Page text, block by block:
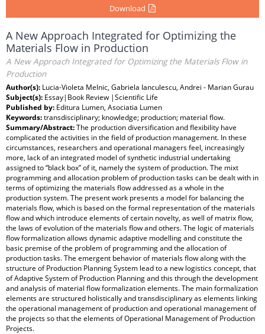
Download
A New Approach Integrated for Optimizing the
Materials Flow in Production
A New Approach Integrated for Optimizing the Materials Flow in
Production
Author(s): Lucia-Violeta Melnic, Gabriela Ianculescu, Andrei - Marian Gurau
Subject(s): Essay|Book Review |Scientific Life
Published by: Editura Lumen, Asociatia Lumen
Keywords:transdisciplinary; knowledge; production; material flow.
Summary/Abstract:The production diversification and flexibility have
complicated the activities in the field of production management. In these
circumstances, researchers and operational managers feel, increasingly
more, lack of an integrated model of synthetic industrial undertaking
assigned to “black box” of it, namely the system of production. The mixt
programming and allocation problem of production tasks can be dealt with in
terms of optimizing the materials flow addressed as a whole in the
production system. The present work presents a model for balancing the
materials flow, which is based on the formal representation of the materials
flow and which introduce elements of certain novelty, as well of matrix flow,
the laws of evolution of the materials flow and others. The logic of materials
flow formalization allows dynamic adaptive modelling and constitute the
basic premise of the problem of programming and the allocation of
production tasks. The emergent behavior of materials flow along with the
structure of Production Planning System lead to a new logistics concept, that
of Adaptive System of Production Planning and this through the development
and analysis of material flow formalization elements. The main formalization
elements are structured holistically and transdisciplinary as elements linking
the operational management of production and operational management of
the projects so that the elements of Operational Management of Production
Projects.